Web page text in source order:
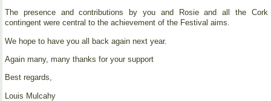
The presence and contributions by you and Rosie and all the Cork
contingent were central to the achievement of the Festival aims.
We hope to have you all back again next year.
Again many, many thanks for your support
Best regards,
Louis Mulcahy